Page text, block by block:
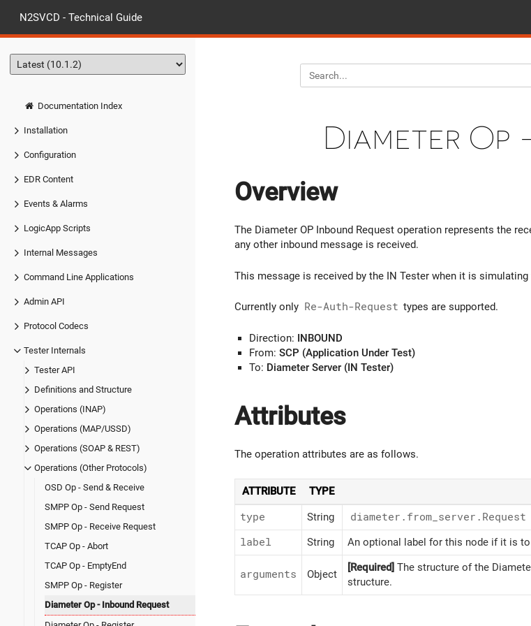
N2SVCD - Technical Guide
Documentation Index
Installation
Configuration
EDR Content
Events & Alarms
LogicApp Scripts
Internal Messages
Command Line Applications
Admin API
Protocol Codecs
Tester Internals
Tester API
Definitions and Structure
Operations (INAP)
Operations (MAP/USSD)
Operations (SOAP & REST)
Operations (Other Protocols)
OSD Op - Send & Receive
SMPP Op - Send Request
SMPP Op - Receive Request
TCAP Op - Abort
TCAP Op - EmptyEnd
SMPP Op - Register
Diameter Op - Inbound Request
Diameter Op
Overview
The Diameter OP Inbound Request operation represents the
any other inbound message is received.
This message is received by the IN Tester when it is
Currently only Re-Auth-Request types are supported.
Direction: INBOUND
From: SCP (Application Under Test)
To: Diameter Server (IN Tester)
Attributes
The operation attributes are as follows.
ATTRIBUTE TYPE
type String
diameter.from_server.Request
label
String An optional label for this node if it is
arguments Object
[Required] The structure of the
structure.